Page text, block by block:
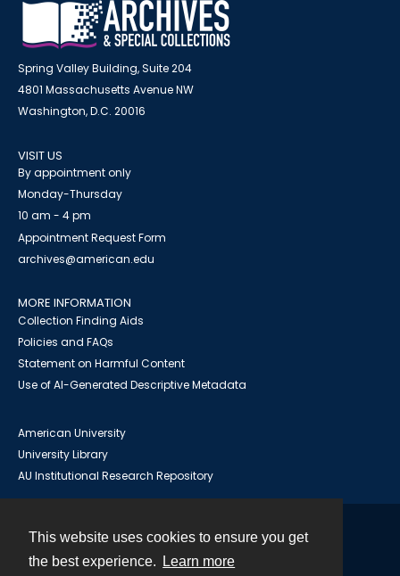
This website uses cookies to ensure you get
the best experience.
Learn more
Spring Valley Building, Suite 204
4801 Massachusetts Avenue NW
Washington, D.C. 20016
VISIT US
By appointment only
Monday-Thursday
10 am - 4 pm
Appointment Request Form
archives@american.edu
MORE INFORMATION
Collection Finding Aids
Policies and FAQs
Statement on Harmful Content
Use of AI-Generated Descriptive Metadata
American University
University Library
AU Institutional Research Repository